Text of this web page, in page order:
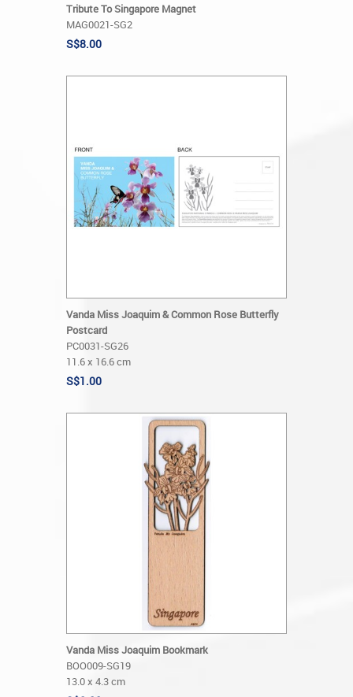
Tribute To Singapore Magnet
MAG0021-SG2
S$8.00
Vanda Miss Joaquim & Common Rose Butterfly
Postcard
PC0031-SG26
11.6 x 16.6 cm
S$1.00
Vanda Miss Joaquim Bookmark
BOO009-SG19
13.0 x 4.3 cm